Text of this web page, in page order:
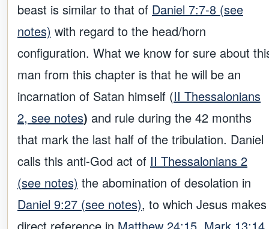
beast is similar to that of Daniel 7:7-8 (see
notes) with regard to the head/horn
configuration. What we know for sure about
man from this chapter is that he will be an
incarnation of Satan himself (II Thessalonians
2, see notes) and rule during the 42 months
that mark the last half of the tribulation. Daniel
calls this anti-God act of II Thessalonians 2
(see notes) the abomination of desolation in
Daniel 9:27 (see notes), to which Jesus makes